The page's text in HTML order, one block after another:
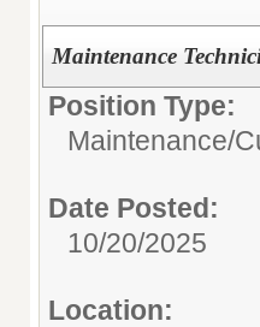
Maintenance
Position Type:
Maintenance/
Date Posted:
10/20/2025
Location: